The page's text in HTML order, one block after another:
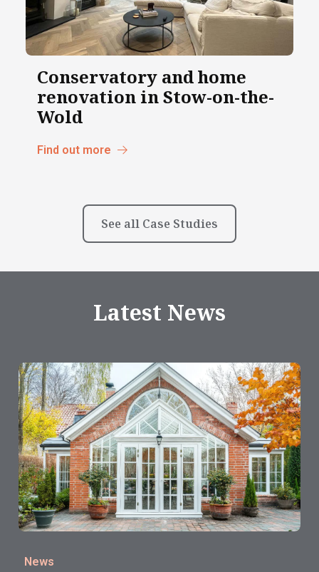
Conservatory and home
renovation in Stow-on-the-
Wold
Find out more
See all Case Studies
Latest News
News